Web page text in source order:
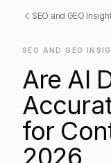
SEO and GEO
SEO AND GEO
Are AI
for
2026